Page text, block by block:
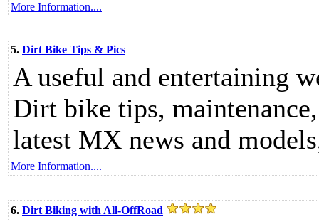
More Information....
5. Dirt Bike Tips & Pics
A useful and entertaining
Dirt bike tips,
latest MX news and
More Information....
6. Dirt Biking with All-OffRoad